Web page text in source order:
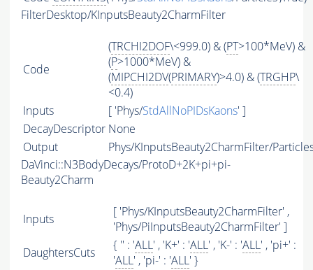
FilterDesktop/KInputsBeauty2CharmFilter
Code
(TRCHI2DOF\<999.0) & (PT>100*MeV) &
(P>1000*MeV) &
(MIPCHI2DV(PRIMARY)>4.0) & (TRGHP\
<0.4)
Inputs
[ 'Phys/StdAllNoPIDsKaons' ]
DecayDescriptor None
Output
Phys/KInputsBeauty2CharmFilter/
DaVinci::N3BodyDecays/ProtoD+2K+pi+pi-
Beauty2Charm
Inputs
[ 'Phys/KInputsBeauty2CharmFilter' ,
'Phys/PiInputsBeauty2CharmFilter' ]
DaughtersCuts
{ '' : 'ALL' , 'K+' : 'ALL' , 'K-' : 'ALL' , 'pi+' :
'ALL' , 'pi-' : 'ALL' }